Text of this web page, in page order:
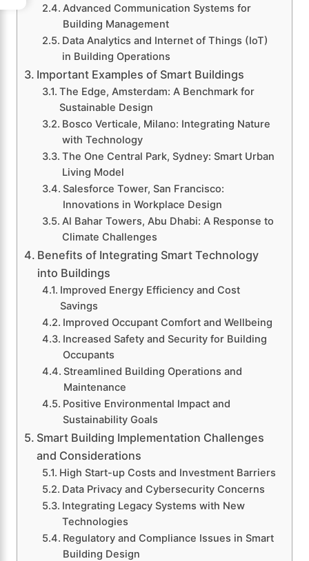
Advanced Communication Systems for
Building Management
Data Analytics and Internet of Things (IoT)
in Building Operations
Important Examples of Smart Buildings
The Edge, Amsterdam: A Benchmark for
Sustainable Design
Bosco Verticale, Milano: Integrating Nature
with Technology
The One Central Park, Sydney: Smart Urban
Living Model
Salesforce Tower, San Francisco:
Innovations in Workplace Design
Al Bahar Towers, Abu Dhabi: A Response to
Climate Challenges
Benefits of Integrating Smart Technology
into Buildings
Improved Energy Efficiency and Cost
Savings
Improved Occupant Comfort and Wellbeing
Increased Safety and Security for Building
Occupants
Streamlined Building Operations and
Maintenance
Positive Environmental Impact and
Sustainability Goals
Smart Building Implementation Challenges
and Considerations
High Start-up Costs and Investment Barriers
Data Privacy and Cybersecurity Concerns
Integrating Legacy Systems with New
Technologies
Regulatory and Compliance Issues in Smart
Building Design